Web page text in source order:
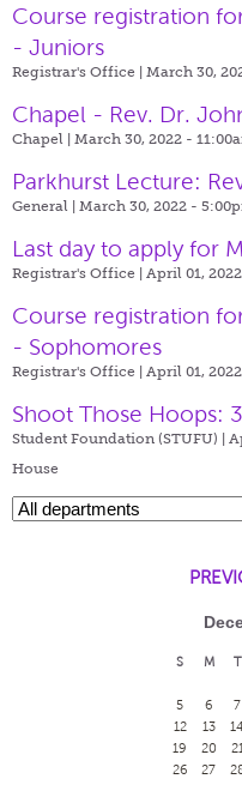
Course registration
- Juniors
Registrar's Office | March 30,
Chapel - Rev. Dr.
Chapel | March 30, 2022 -
Parkhurst Lecture:
General | March 30, 2022 -
Last day to apply for
Registrar's Office | April 01,
Course registration
- Sophomores
Registrar's Office | April 01,
Shoot Those Hoops:
Student Foundation (STUFU) |
House
S M T
5
6 7
12
13 14
19
20 21
26
27